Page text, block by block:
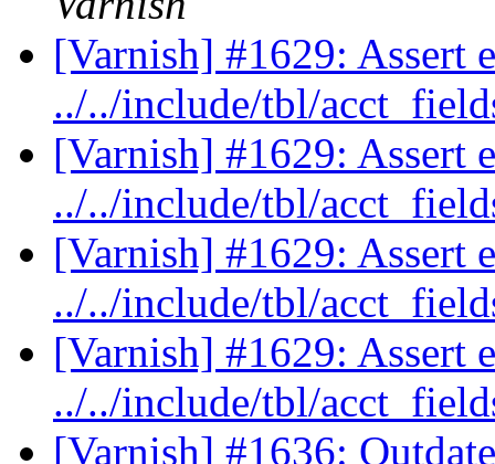
[Varnish] #1629: Assert
../../include/tbl/
[Varnish] #1629: Assert
../../include/tbl/
[Varnish] #1629: Assert
../../include/tbl/
[Varnish] #1629: Assert
../../include/tbl/
[Varnish] #1636: